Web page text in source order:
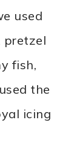
used
pretzel
fish,
the
icing